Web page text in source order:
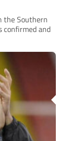
the Southern
confirmed and